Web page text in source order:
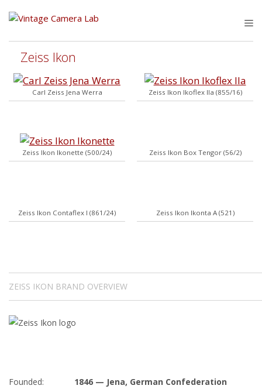
Zeiss Ikon
ZEISS IKON BRAND OVERVIEW
Founded:
1846 — Jena, German Confederation
Carl Zeiss Jena Werra Zeiss Ikon Ikoflex IIa (855/16)
Zeiss Ikon Ikonette (500/24) Zeiss Ikon Box Tengor (56/2)
Zeiss Ikon Contaflex I (861/24) Zeiss Ikon Ikonta A (521)